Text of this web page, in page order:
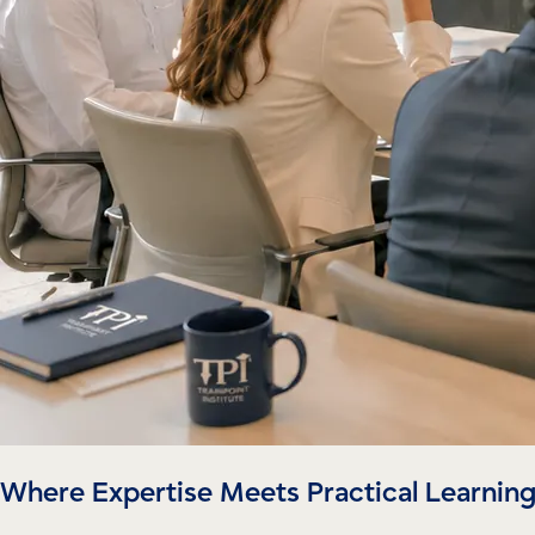
Where Expertise Meets Practical Learning